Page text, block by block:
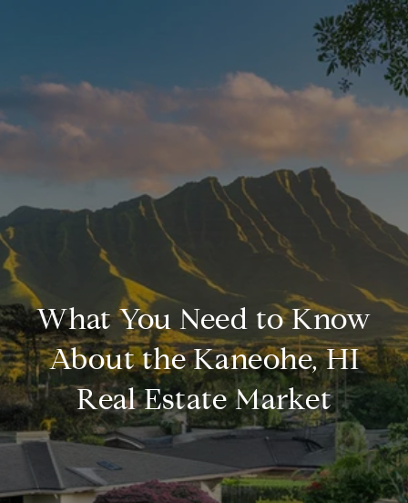
What You Need to Know
About the Kaneohe, HI
Real Estate Market